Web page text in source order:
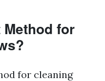
for
for cleaning